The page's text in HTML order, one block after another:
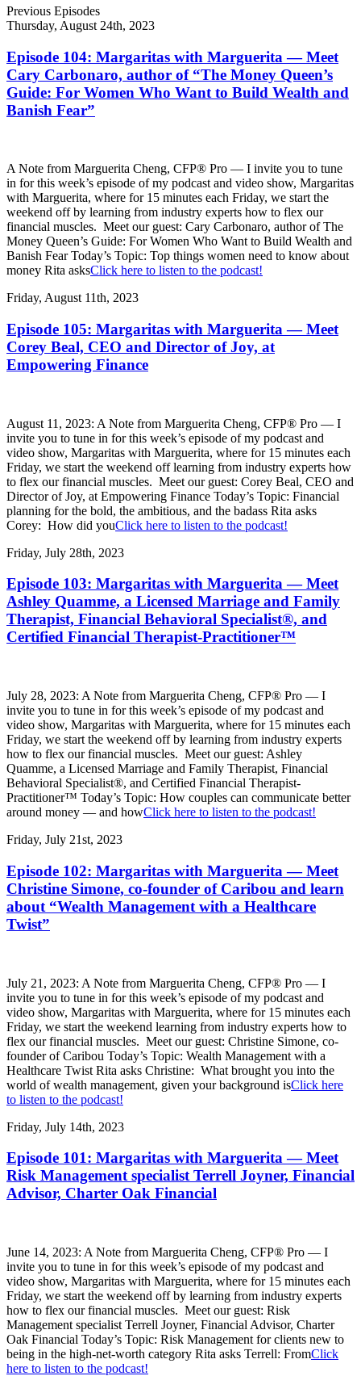
Previous Episodes
Thursday, August 24th, 2023
Episode 104: Margaritas with Marguerita — Meet
Cary Carbonaro, author of “The Money Queen’s
Guide: For Women Who Want to Build Wealth and
Banish Fear”
A Note from Marguerita Cheng, CFP® Pro — I invite you to tune
in for this week’s episode of my podcast and video show, Margaritas
with Marguerita, where for 15 minutes each Friday, we start the
weekend off by learning from industry experts how to flex our
financial muscles. Meet our guest: Cary Carbonaro, author of The
Money Queen’s Guide: For Women Who Want to Build Wealth and
Banish Fear Today’s Topic: Top things women need to know about
money Rita asksClick here to listen to the podcast!
Friday, August 11th, 2023
Episode 105: Margaritas with Marguerita — Meet
Corey Beal, CEO and Director of Joy, at
Empowering Finance
August 11, 2023: A Note from Marguerita Cheng, CFP® Pro — I
invite you to tune in for this week’s episode of my podcast and
video show, Margaritas with Marguerita, where for 15 minutes each
Friday, we start the weekend off learning from industry experts how
to flex our financial muscles. Meet our guest: Corey Beal, CEO and
Director of Joy, at Empowering Finance Today’s Topic: Financial
planning for the bold, the ambitious, and the badass Rita asks
Corey: How did youClick here to listen to the podcast!
Friday, July 28th, 2023
Episode 103: Margaritas with Marguerita — Meet
Ashley Quamme, a Licensed Marriage and Family
Therapist, Financial Behavioral Specialist®, and
Certified Financial Therapist-Practitioner™
July 28, 2023: A Note from Marguerita Cheng, CFP® Pro — I
invite you to tune in for this week’s episode of my podcast and
video show, Margaritas with Marguerita, where for 15 minutes each
Friday, we start the weekend off by learning from industry experts
how to flex our financial muscles. Meet our guest: Ashley
Quamme, a Licensed Marriage and Family Therapist, Financial
Behavioral Specialist®, and Certified Financial Therapist-
Practitioner™ Today’s Topic: How couples can communicate better
around money — and howClick here to listen to the podcast!
Friday, July 21st, 2023
Episode 102: Margaritas with Marguerita — Meet
Christine Simone, co-founder of Caribou and learn
about “Wealth Management with a Healthcare
Twist”
July 21, 2023: A Note from Marguerita Cheng, CFP® Pro — I
invite you to tune in for this week’s episode of my podcast and
video show, Margaritas with Marguerita, where for 15 minutes each
Friday, we start the weekend learning from industry experts how to
flex our financial muscles. Meet our guest: Christine Simone, co-
founder of Caribou Today’s Topic: Wealth Management with a
Healthcare Twist Rita asks Christine: What brought you into the
world of wealth management, given your background isClick here
to listen to the podcast!
Friday, July 14th, 2023
Episode 101: Margaritas with Marguerita — Meet
Risk Management specialist Terrell Joyner, Financial
Advisor, Charter Oak Financial
June 14, 2023: A Note from Marguerita Cheng, CFP® Pro — I
invite you to tune in for this week’s episode of my podcast and
video show, Margaritas with Marguerita, where for 15 minutes each
Friday, we start the weekend off by learning from industry experts
how to flex our financial muscles. Meet our guest: Risk
Management specialist Terrell Joyner, Financial Advisor, Charter
Oak Financial Today’s Topic: Risk Management for clients new to
being in the high-net-worth category Rita asks Terrell: FromClick
here to listen to the podcast!